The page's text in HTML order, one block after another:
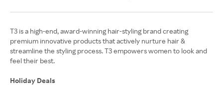
T3 is a high-end, award-winning hair-styling brand creating
premium innovative products that actively nurture hair &
streamline the styling process. T3 empowers women to look and
feel their best.
Holiday Deals